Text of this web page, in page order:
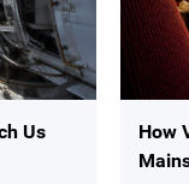
Us
How